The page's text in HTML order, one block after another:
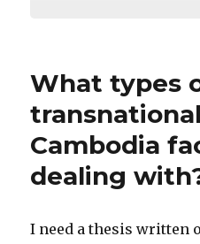
What types
Cambodia
dealing
I need a thesis written